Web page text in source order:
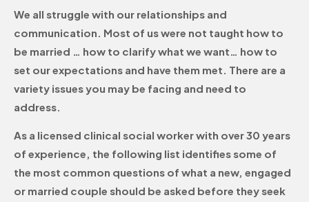
We all struggle with our relationships and
communication. Most of us were not taught how to
be married … how to clarify what we want… how to
set our expectations and have them met. There are a
variety issues you may be facing and need to
address.
As a licensed clinical social worker with over 30 years
of experience, the following list identifies some of
the most common questions of what a new, engaged
or married couple should be asked before they seek